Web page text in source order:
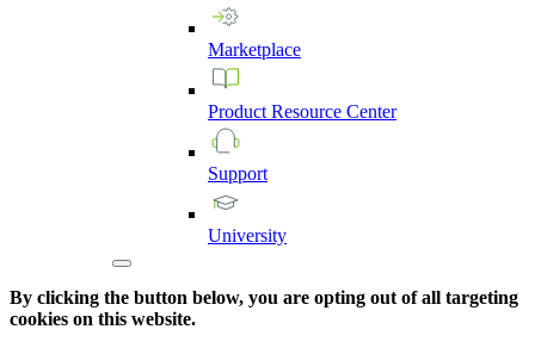
Marketplace
Product Resource Center
Support
University
By clicking the button below, you are opting out of all targeting
cookies on this website.